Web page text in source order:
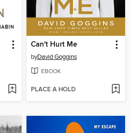
Can't Hurt Me
byDavid Goggins
EBOOK
PLACE A HOLD